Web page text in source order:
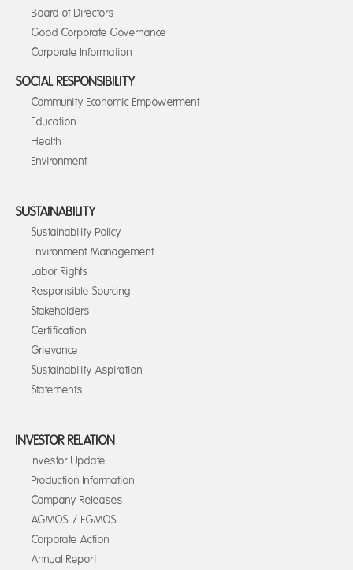
Board of Directors
Good Corporate Governance
Corporate Information
SOCIAL RESPONSIBILITY
Community Economic Empowerment
Education
Health
Environment
SUSTAINABILITY
Sustainability Policy
Environment Management
Labor Rights
Responsible Sourcing
Stakeholders
Certification
Grievance
Sustainability Aspiration
Statements
INVESTOR RELATION
Investor Update
Production Information
Company Releases
AGMOS / EGMOS
Corporate Action
Annual Report